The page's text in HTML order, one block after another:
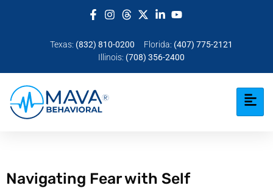
Texas: (832) 810-0200 Florida: (407) 775-2121
Illinois: (708) 356-2400
Navigating Fear with Self